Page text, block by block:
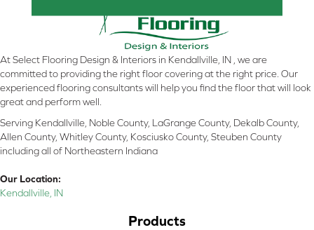
At Select Flooring Design & Interiors in Kendallville, IN , we are
committed to providing the right floor covering at the right price. Our
experienced flooring consultants will help you find the floor that will look
great and perform well.
Serving Kendallville, Noble County, LaGrange County, Dekalb County,
Allen County, Whitley County, Kosciusko County, Steuben County
including all of Northeastern Indiana
Our Location:
Kendallville, IN
Products